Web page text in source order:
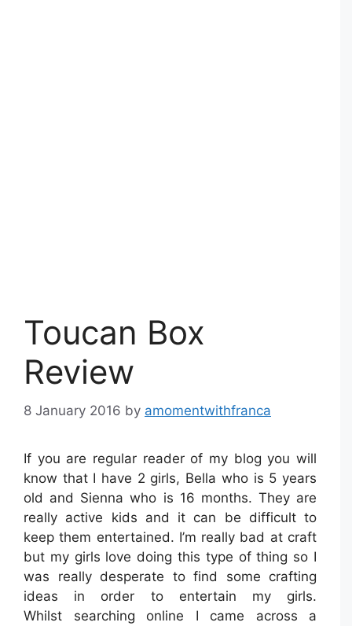
Toucan Box
Review
8 January 2016 by amomentwithfranca
If you are regular reader of my blog you will
know that I have 2 girls, Bella who is 5 years
old and Sienna who is 16 months. They are
really active kids and it can be difficult to
keep them entertained. I’m really bad at craft
but my girls love doing this type of thing so I
was really desperate to find some crafting
ideas in order to entertain my girls.
Whilst searching online I came across a